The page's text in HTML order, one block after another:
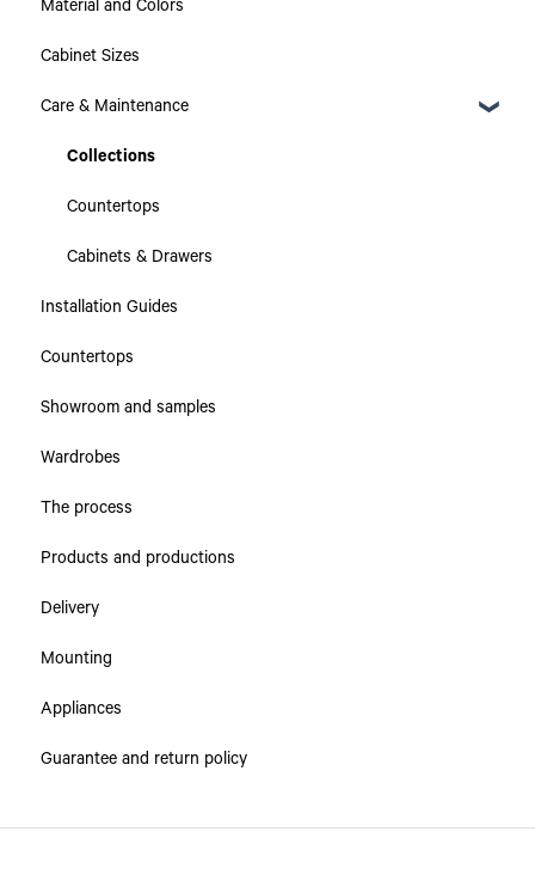
Material and Colors
Cabinet Sizes
Care & Maintenance
Collections
Countertops
Cabinets & Drawers
Installation Guides
Countertops
Showroom and samples
Wardrobes
The process
Products and productions
Delivery
Mounting
Appliances
Guarantee and return policy